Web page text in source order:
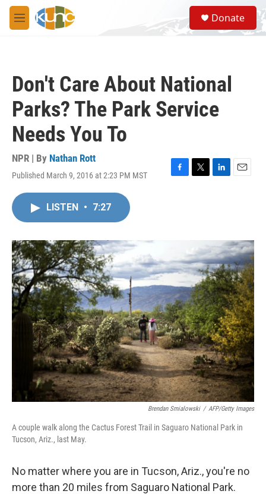
Skip to main content
M
e
S
e
a
Donate
Don't Care About National
Parks? The Park Service
Needs You To
NPR | By Nathan Rott
Published March 9, 2016 at 2:23 PM MST
F
T
L
I
n
E
LISTEN • 7:27
Brendan Smialowski / AFP/Getty Images
A couple walk along the Cactus Forest Trail in Saguaro National Park in
Tucson, Ariz., last May.
No matter where you are in Tucson, Ariz., you're no
more than 20 miles from Saguaro National Park.